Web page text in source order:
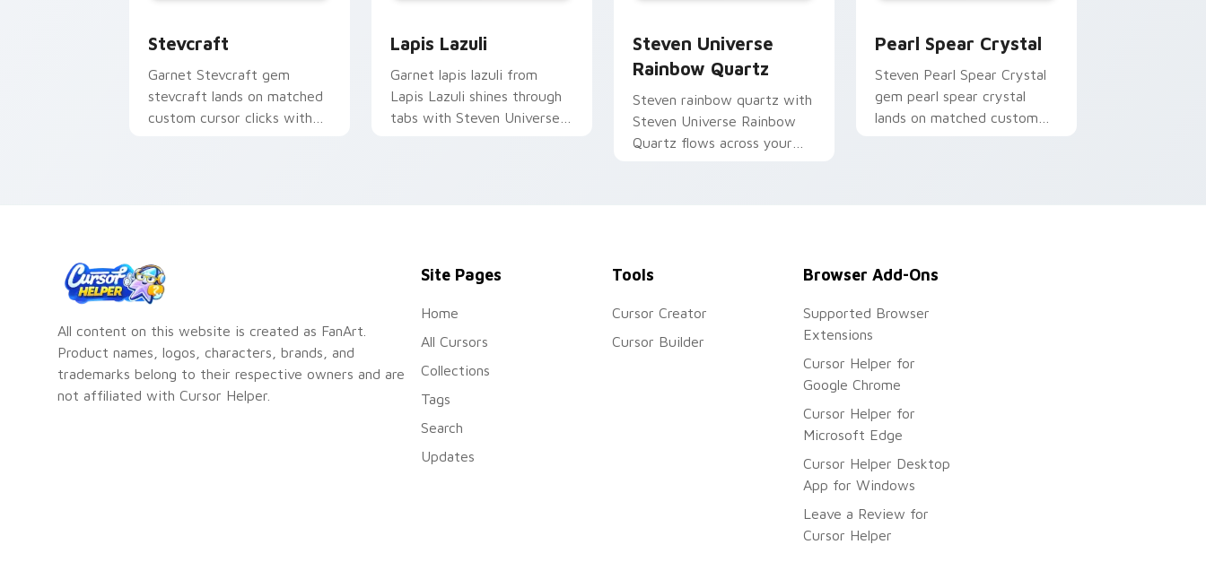
Stevcraft
Garnet Stevcraft gem
stevcraft lands on matched
custom cursor clicks with
Lapis Lazuli
Garnet lapis lazuli from
Lapis Lazuli shines through
tabs with Steven Universe
Steven Universe
Rainbow Quartz
Steven rainbow quartz with
Steven Universe Rainbow
Quartz flows across your
Pearl Spear Crystal
Steven Pearl Spear Crystal
gem pearl spear crystal
lands on matched custom
All content on this website is created as FanArt.
Product names, logos, characters, brands, and
trademarks belong to their respective owners and are
not affiliated with Cursor Helper.
Site Pages
Home
All Cursors
Collections
Tags
Search
Updates
Tools
Cursor Creator
Cursor Builder
Browser Add-Ons
Supported Browser
Extensions
Cursor Helper for
Google Chrome
Cursor Helper for
Microsoft Edge
Cursor Helper Desktop
App for Windows
Leave a Review for
Cursor Helper